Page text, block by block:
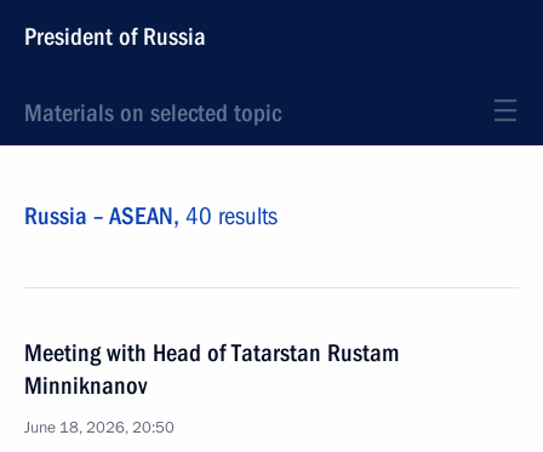
President of Russia
Materials on selected topic
Russia – ASEAN, 40 results
Meeting with Head of Tatarstan Rustam
Minniknanov
June 18, 2026, 20:50